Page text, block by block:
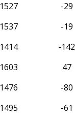
1527 -29
1537 -19
1414 -142
1603 47
1476 -80
1495 -61